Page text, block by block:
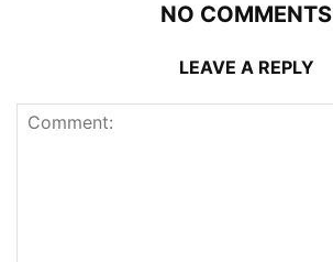
NO COMMENTS
LEAVE A REPLY